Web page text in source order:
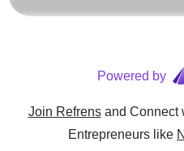
Powered by
Join Refrens and Connect
Entrepreneurs like